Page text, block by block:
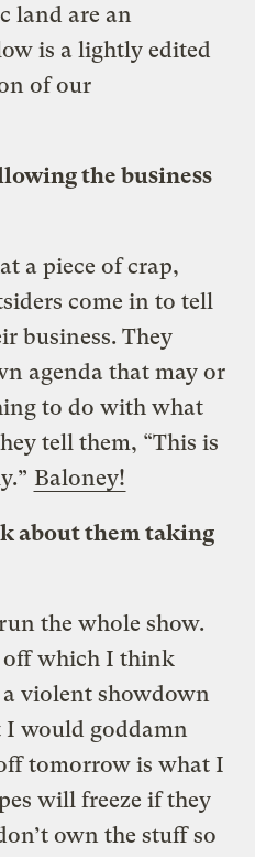
land are an
is a lightly edited
of our
the business
a piece of crap,
come in to tell
business. They
agenda that may or
to do with what
tell them, “This is
Baloney!
about them taking
the whole show.
off which I think
violent showdown
I would goddamn
tomorrow is what I
will freeze if they
own the stuff so